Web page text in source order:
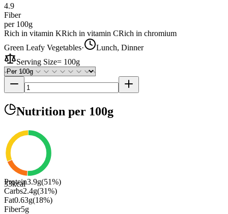
4.9
Fiber
per 100g
Rich in vitamin KRich in vitamin CRich in chromium
Green Leafy Vegetables·
Lunch, Dinner
Serving Size= 100g
Nutrition per 100g
33kcal
Protein3.9g(51%)
Carbs2.4g(31%)
Fat0.63g(18%)
Fiber5g